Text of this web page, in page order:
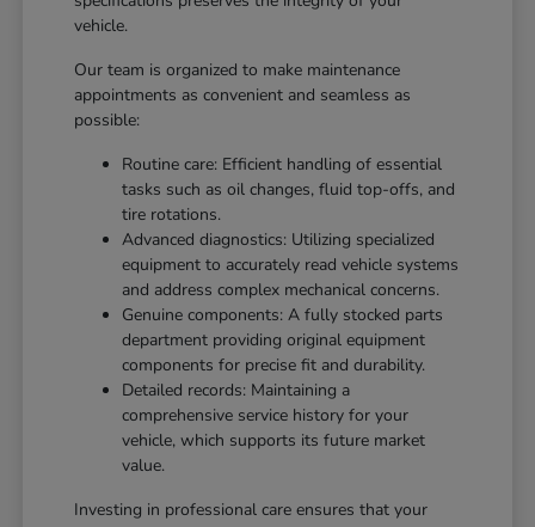
vehicle.
Our team is organized to make maintenance
appointments as convenient and seamless as
possible:
Routine care: Efficient handling of essential
tasks such as oil changes, fluid top-offs, and
tire rotations.
Advanced diagnostics: Utilizing specialized
equipment to accurately read vehicle systems
and address complex mechanical concerns.
Genuine components: A fully stocked parts
department providing original equipment
components for precise fit and durability.
Detailed records: Maintaining a
comprehensive service history for your
vehicle, which supports its future market
value.
Investing in professional care ensures that your